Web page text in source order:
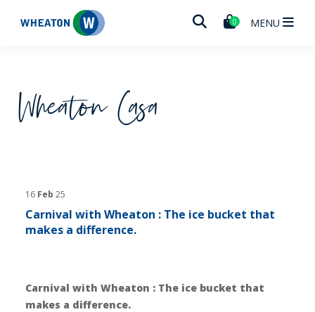
Wheaton 0 MENU
Wheaton Casa
16 Feb 25
Carnival with Wheaton : The ice bucket that
makes a difference.
Carnival with Wheaton : The ice bucket that
makes a difference.